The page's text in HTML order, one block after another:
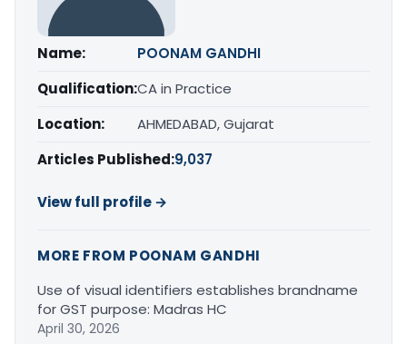
Name:
POONAM GANDHI
Qualification:CA in Practice
Location:
AHMEDABAD, Gujarat
Articles Published:9,037
View full profile →
MORE FROM POONAM GANDHI
Use of visual identifiers establishes brandname
for GST purpose: Madras HC
April 30, 2026